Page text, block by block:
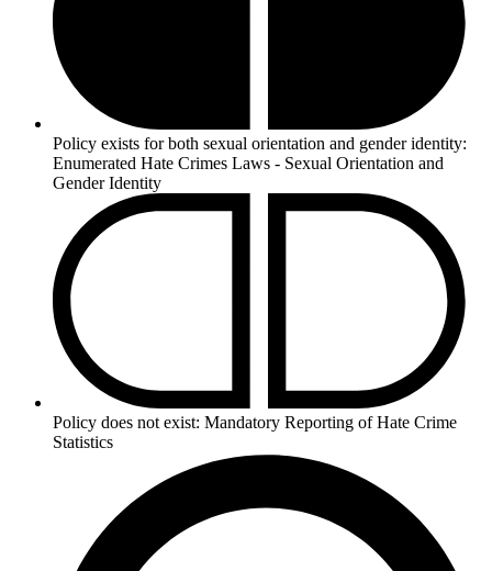
Policy exists for both sexual orientation and gender identity:
Enumerated Hate Crimes Laws - Sexual Orientation and
Gender Identity
Policy does not exist: Mandatory Reporting of Hate Crime
Statistics